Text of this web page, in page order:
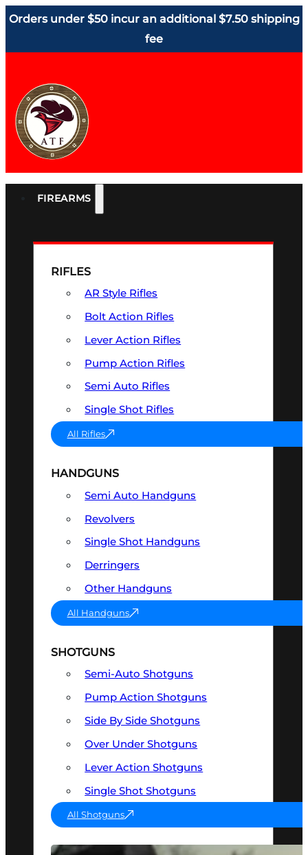
Orders under $50 incur an additional $7.50 shipping
fee
FIREARMS
RIFLES
AR Style Rifles
Bolt Action Rifles
Lever Action Rifles
Pump Action Rifles
Semi Auto Rifles
Single Shot Rifles
All Rifles
HANDGUNS
Semi Auto Handguns
Revolvers
Single Shot Handguns
Derringers
Other Handguns
All Handguns
SHOTGUNS
Semi-Auto Shotguns
Pump Action Shotguns
Side By Side Shotguns
Over Under Shotguns
Lever Action Shotguns
Single Shot Shotguns
All Shotguns